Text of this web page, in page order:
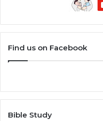
Find us on Facebook
Bible Study